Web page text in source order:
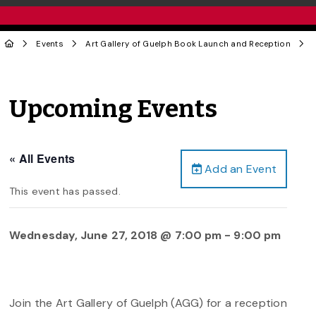
Events Art Gallery of Guelph Book Launch and Reception
Upcoming Events
Add an Event
« All Events
This event has passed.
Wednesday, June 27, 2018 @ 7:00 pm - 9:00 pm
Join the Art Gallery of Guelph (AGG) for a reception